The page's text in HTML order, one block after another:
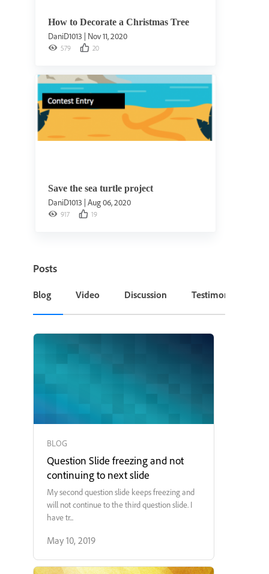
How to Decorate a Christmas Tree
DaniD1013 | Nov 11, 2020
579 20
Save the sea turtle project
DaniD1013 |Aug 06, 2020
917 19
Posts
Blog Video Discussion Testimonial or
BLOG
Question Slide freezing and not
continuing to next slide
My second question slide keeps freezing and
will not continue to the third question slide. I
have tr...
May 10, 2019